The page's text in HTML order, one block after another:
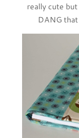
really cute
DANG